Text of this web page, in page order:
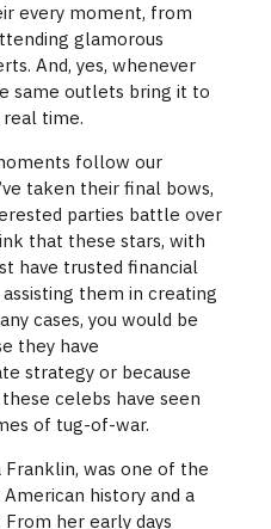
every moment, from
glamorous
And, yes, whenever
same outlets bring it to
time.
follow our
taken their final bows,
parties battle over
that these stars, with
have trusted financial
them in creating
cases, you would be
they have
strategy or because
celebs have seen
of tug-of-war.
was one of the
history and a
her early days